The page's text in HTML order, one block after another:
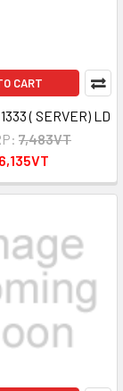
CART
( SERVER) LD
7,483VT
6,135VT